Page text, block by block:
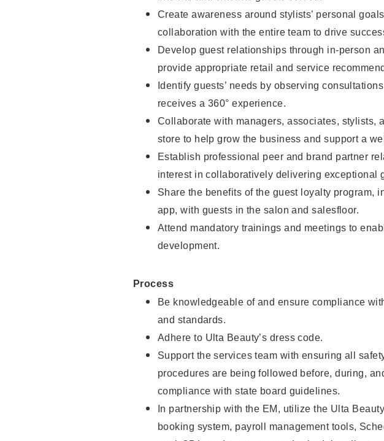
Create awareness around stylists’ personal
collaboration with the entire team to drive
Develop guest relationships through in-person
provide appropriate retail and service
Identify guests’ needs by observing
receives a 360° experience.
Collaborate with managers, associates, stylists,
store to help grow the business and support a
Establish professional peer and brand partner
interest in collaboratively delivering exceptional
Share the benefits of the guest loyalty program,
app, with guests in the salon and salesfloor.
Attend mandatory trainings and meetings to
development.
Process
Be knowledgeable of and ensure compliance
and standards.
Adhere to Ulta Beauty’s dress code.
Support the services team with ensuring all
procedures are being followed before, during,
compliance with state board guidelines.
In partnership with the EM, utilize the Ulta
booking system, payroll management tools,